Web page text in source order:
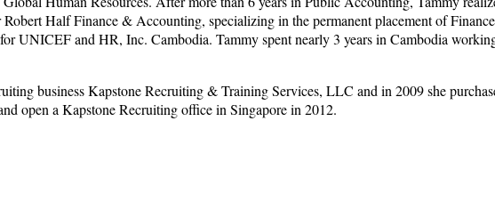
Half Finance & Accounting, specializing in the permanent placement of
UNICEF and HR, Inc. Cambodia. Tammy spent nearly 3 years in Cambodia
business Kapstone Recruiting & Training Services, LLC and in 2009 she
open a Kapstone Recruiting office in Singapore in 2012.